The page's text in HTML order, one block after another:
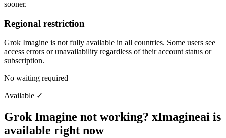
sooner.
Regional restriction
Grok Imagine is not fully available in all countries. Some users see
access errors or unavailability regardless of their account status or
subscription.
No waiting required
Available ✓
Grok Imagine not working? xImagineai is
available right now